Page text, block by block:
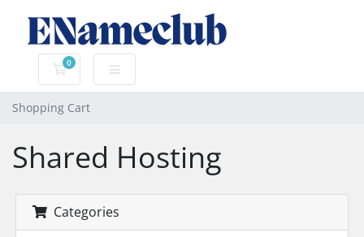
0
Shopping Cart
Shopping Cart
Shared Hosting
Categories